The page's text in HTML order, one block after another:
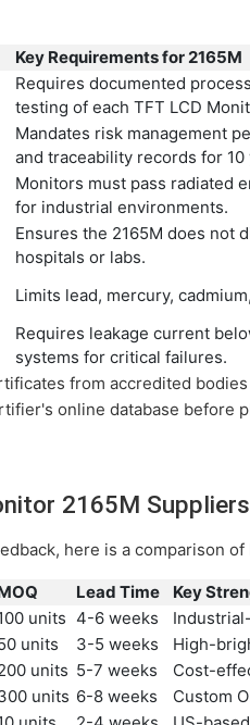
Key Requirements for 2165M
Requires documented
testing of each TFT LCD
Mandates risk management
and traceability records for 10
Monitors must pass radiated
for industrial environments.
Ensures the 2165M does not
hospitals or labs.
Limits lead, mercury,
Requires leakage current
systems for critical failures.
from accredited
online database before
2165M
here is a comparison
Lead Time Key
units 4-6 weeks
units 3-5 weeks High-
units 5-7 weeks Cost-
units 6-8 weeks Custom